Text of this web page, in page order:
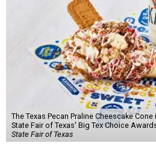
The Texas Pecan Praline Cheescake
State Fair of Texas' Big Tex Choice
State Fair of Texas